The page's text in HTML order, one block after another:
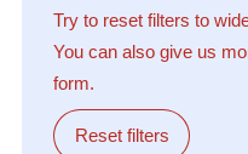
Try to reset filters to
You can also give us
form.
Reset filters